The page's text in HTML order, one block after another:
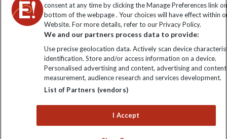
Explore Worldwide Ltd is registered in England & Wales.
Registered No: 01577018. VAT No: GB 358755213. Registered
office: Nelson House, 55 Victoria Road, Farnborough, Hampshire,
consent at any time by clicking the Manage Preferences link
bottom of the webpage . Your choices will have effect within
Website. For more details, refer to our Privacy Policy.
We and our partners process data to provide:
Use precise geolocation data. Actively scan device
identification. Store and/or access information on a device.
Personalised advertising and content, advertising and content
measurement, audience research and services development.
List of Partners (vendors)
I Accept